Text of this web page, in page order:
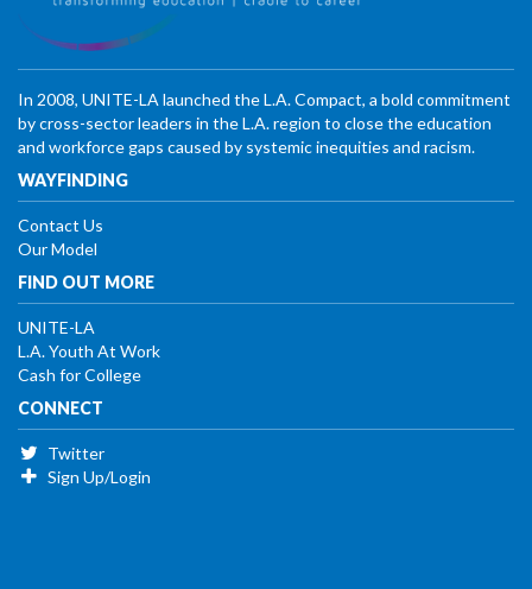
In 2008, UNITE-LA launched the L.A. Compact, a bold commitment
by cross-sector leaders in the L.A. region to close the education
and workforce gaps caused by systemic inequities and racism.
WAYFINDING
Contact Us
Our Model
FIND OUT MORE
UNITE-LA
L.A. Youth At Work
Cash for College
CONNECT
Twitter
Sign Up/Login